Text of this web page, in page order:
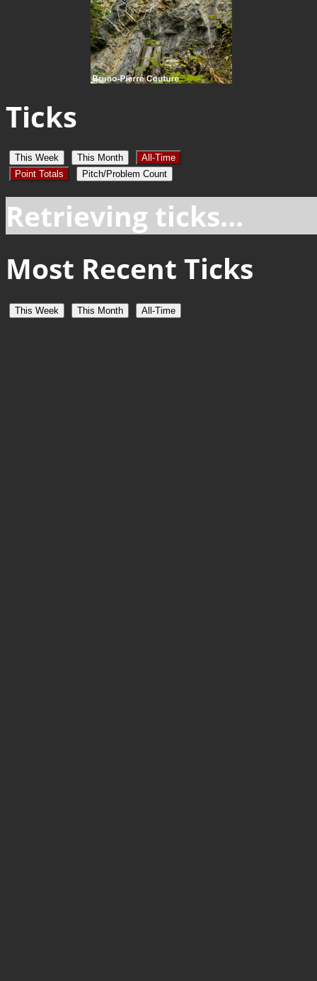
Ticks
This Week This Month
All-Time
Point Totals
Pitch/Problem Count
Retrieving ticks...
Most Recent Ticks
This Week This Month All-Time